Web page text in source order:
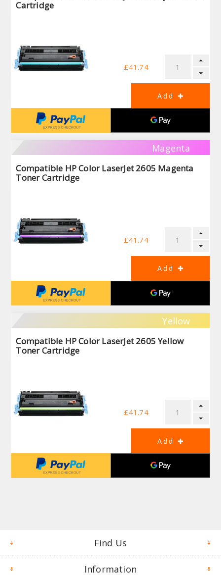
Cartridge
£41.74
Magenta
Compatible HP Color LaserJet 2605 Magenta
Toner Cartridge
£41.74
Yellow
Compatible HP Color LaserJet 2605 Yellow
Toner Cartridge
£41.74
Find Us
Information